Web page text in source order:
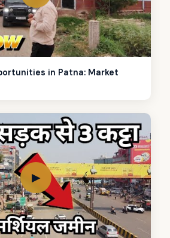
in Patna: Market
▶